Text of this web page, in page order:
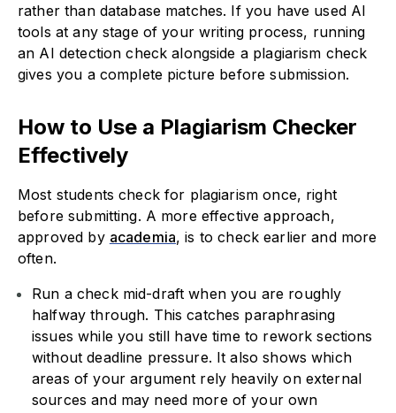
rather than database matches. If you have used AI
tools at any stage of your writing process, running
an AI detection check alongside a plagiarism check
gives you a complete picture before submission.
How to Use a Plagiarism Checker
Effectively
Most students check for plagiarism once, right
before submitting. A more effective approach,
approved by academia, is to check earlier and more
often.
Run a check mid-draft when you are roughly
halfway through. This catches paraphrasing
issues while you still have time to rework sections
without deadline pressure. It also shows which
areas of your argument rely heavily on external
sources and may need more of your own